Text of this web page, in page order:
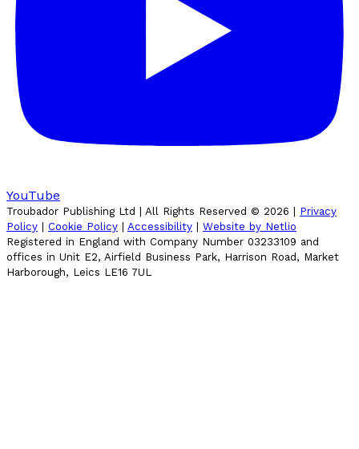
YouTube
Troubador Publishing Ltd | All Rights Reserved © 2026
Privacy
Policy
Cookie Policy Accessibility
Website by Netlio
Registered in England with Company Number 03233109 and
offices in Unit E2, Airfield Business Park, Harrison Road, Market
Harborough, Leics LE16 7UL